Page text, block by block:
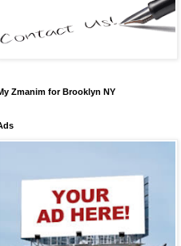
Zmanim for Brooklyn NY